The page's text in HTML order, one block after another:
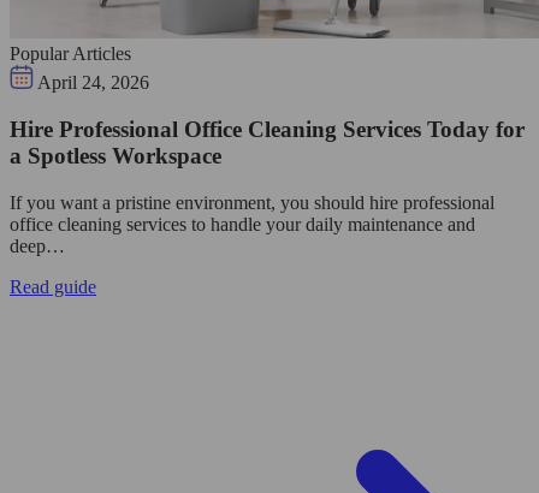
Popular Articles
April 24, 2026
Hire Professional Office Cleaning Services Today for
a Spotless Workspace
If you want a pristine environment, you should hire professional
office cleaning services to handle your daily maintenance and
deep…
Read guide